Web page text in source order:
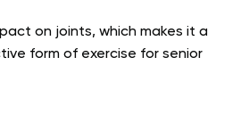
on joints, which makes it a
form of exercise for senior